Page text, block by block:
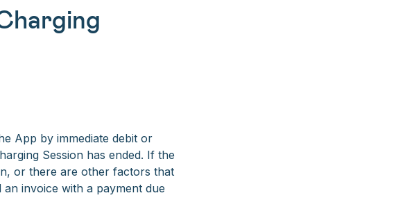
App by immediate debit or
Session has ended. If the
or there are other factors that
invoice with a payment due